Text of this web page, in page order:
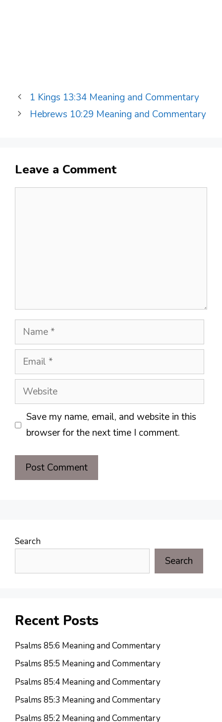
1 Kings 13:34 Meaning and Commentary
Hebrews 10:29 Meaning and Commentary
Leave a Comment
Name
Email
Website
Save my name, email, and website in this
browser for the next time I comment.
Search
Search
Recent Posts
Psalms 85:6 Meaning and Commentary
Psalms 85:5 Meaning and Commentary
Psalms 85:4 Meaning and Commentary
Psalms 85:3 Meaning and Commentary
Psalms 85:2 Meaning and Commentary